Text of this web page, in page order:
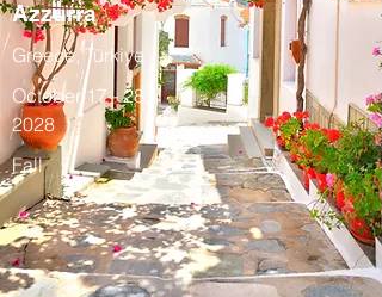
Azzurra
Greece, Türkiye
October 17 - 28,
2028
Fall